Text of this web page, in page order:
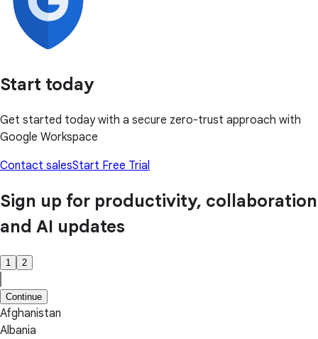
Start today
Get started today with a secure zero-trust approach with
Google Workspace
Contact salesStart Free Trial
Sign up for productivity, collaboration
and AI updates
1 2
Continue
Afghanistan
Albania